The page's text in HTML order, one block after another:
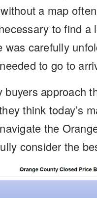
a map
to find a
was carefully
to go to
buyers approach
think today’s
the
consider the